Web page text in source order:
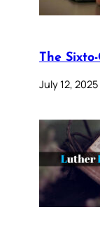
The
July 12, 2025